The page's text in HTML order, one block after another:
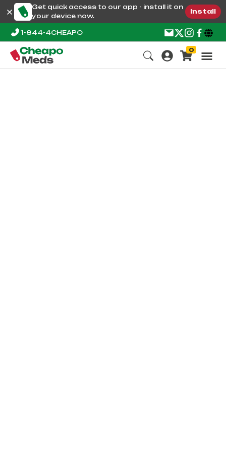
Get quick access to our app - install it on
your device now.
Install
1-844-4CHEAPO
0